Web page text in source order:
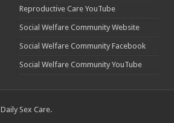
Reproductive Care YouTube
Social Welfare Community Website
Social Welfare Community Facebook
Social Welfare Community YouTube
Daily Sex Care.